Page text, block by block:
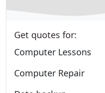
Get quotes for:
Computer Lessons
Computer Repair